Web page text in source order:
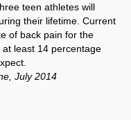
teen athletes will
their lifetime. Current
of back pain for the
least 14 percentage
July 2014